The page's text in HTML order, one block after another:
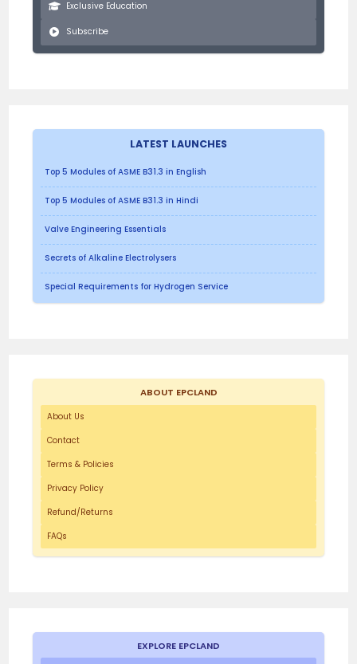
Exclusive Education
Subscribe
LATEST LAUNCHES
Top 5 Modules of ASME B31.3 in English
Top 5 Modules of ASME B31.3 in Hindi
Valve Engineering Essentials
Secrets of Alkaline Electrolysers
Special Requirements for Hydrogen Service
ABOUT EPCLAND
About Us
Contact
Terms & Policies
Privacy Policy
Refund/Returns
FAQs
EXPLORE EPCLAND